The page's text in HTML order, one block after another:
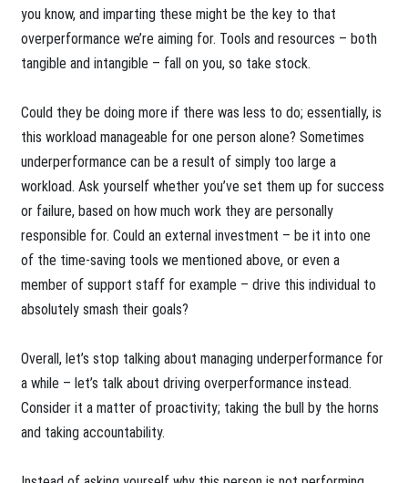
you know, and imparting these might be the key to that
overperformance we’re aiming for. Tools and resources – both
tangible and intangible – fall on you, so take stock.
Could they be doing more if there was less to do; essentially, is
this workload manageable for one person alone? Sometimes
underperformance can be a result of simply too large a
workload. Ask yourself whether you’ve set them up for success
or failure, based on how much work they are personally
responsible for. Could an external investment – be it into one
of the time-saving tools we mentioned above, or even a
member of support staff for example – drive this individual to
absolutely smash their goals?
Overall, let’s stop talking about managing underperformance for
a while – let’s talk about driving overperformance instead.
Consider it a matter of proactivity; taking the bull by the horns
and taking accountability.